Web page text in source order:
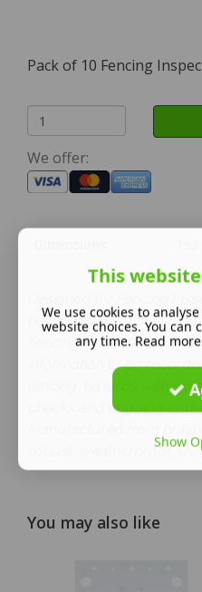
Pack of 10 Fencing
We offer:
helps you meet the
Fencing Inspections.
information to be
fencing, hazards within
checks and ongoing
robust, weatherproof, Uv
You may also like
This
We use cookies to
website choices. You can
any time. Read
Show